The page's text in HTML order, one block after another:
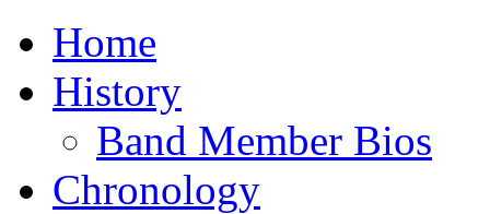
Home
History
Band Member Bios
Chronology